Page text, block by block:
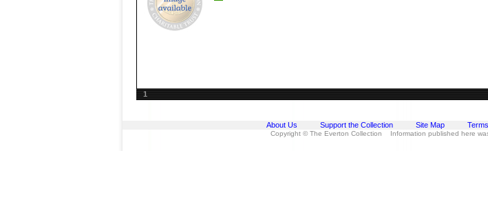
1
About Us Support the Collection Site Map
Copyright © The Everton Collection Information published here